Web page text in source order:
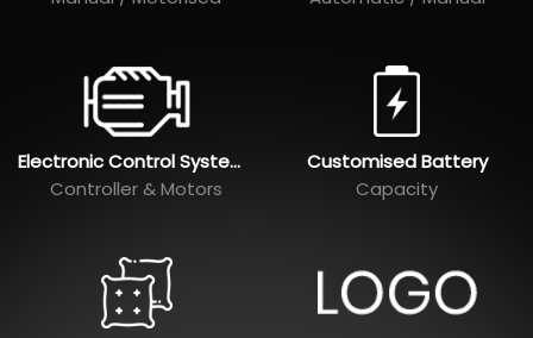
Electronic Control Systems
Controller & Motors
Customised Battery
Capacity